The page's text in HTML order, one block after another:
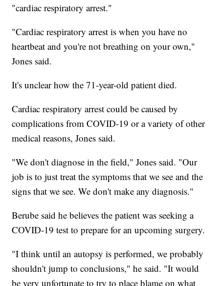
"cardiac respiratory arrest."
"Cardiac respiratory arrest is when you have no
heartbeat and you're not breathing on your own,"
Jones said.
It's unclear how the 71-year-old patient died.
Cardiac respiratory arrest could be caused by
complications from COVID-19 or a variety of other
medical reasons, Jones said.
"We don't diagnose in the field," Jones said. "Our
job is to just treat the symptoms that we see and the
signs that we see. We don't make any diagnosis."
Berube said he believes the patient was seeking a
COVID-19 test to prepare for an upcoming surgery.
"I think until an autopsy is performed, we probably
shouldn't jump to conclusions," he said. "It would
be very unfortunate to try to place blame on what